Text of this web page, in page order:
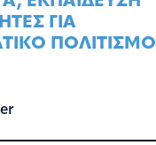
ΓΙΑ
ΠΟΛΙΤΙΣΜO